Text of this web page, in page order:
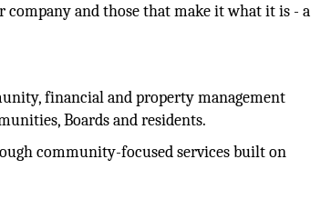
and those that make it what it is - a
financial and property management
Boards and residents.
community-focused services built on